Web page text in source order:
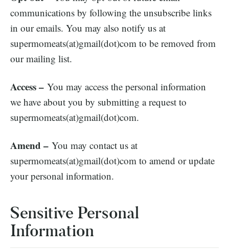
communications by following the unsubscribe links
in our emails. You may also notify us at
supermomeats(at)gmail(dot)com to be removed from
our mailing list.
Access – You may access the personal information
we have about you by submitting a request to
supermomeats(at)gmail(dot)com.
Amend – You may contact us at
supermomeats(at)gmail(dot)com to amend or update
your personal information.
Sensitive Personal
Information